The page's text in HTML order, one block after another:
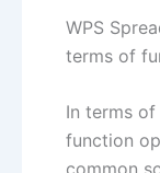
WPS
terms of
In terms
function